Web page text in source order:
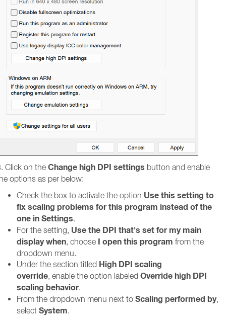
Click on the Change high DPI settings button and enable
options as per below:
Check the box to activate the option Use this setting to
fix scaling problems for this program instead of the
one in Settings.
For the setting, Use the DPI that's set for my main
display when, choose I open this program from the
dropdown menu.
Under the section titled High DPI scaling
override, enable the option labeled Override high DPI
scaling behavior.
From the dropdown menu next to Scaling performed by,
select System.